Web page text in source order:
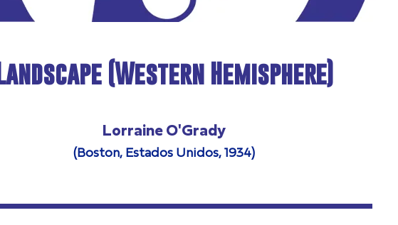
Landscape (Western Hemisphere)
Lorraine O'Grady
(Boston, Estados Unidos, 1934)